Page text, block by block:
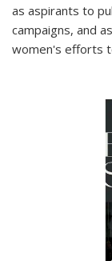
as aspirants to
campaigns, and
women's efforts